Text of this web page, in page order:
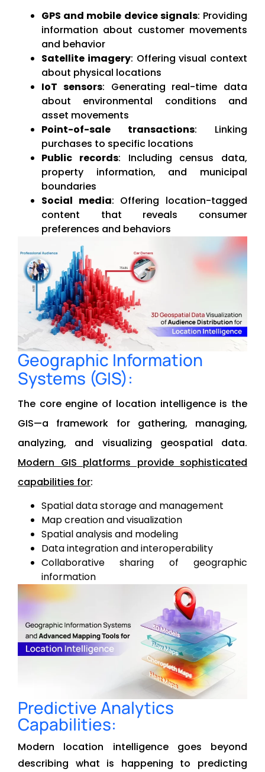
GPS and mobile device signals: Providing
information about customer movements
and behavior
Satellite imagery: Offering visual context
about physical locations
IoT sensors: Generating real-time data
about environmental conditions and
asset movements
Point-of-sale transactions: Linking
purchases to specific locations
Public records: Including census data,
property information, and municipal
boundaries
Social media: Offering location-tagged
content that reveals consumer
preferences and behaviors
Geographic Information
Systems (GIS):
The core engine of location intelligence is the
GIS—a framework for gathering, managing,
analyzing, and visualizing geospatial data.
Modern GIS platforms provide sophisticated
capabilities for:
Spatial data storage and management
Map creation and visualization
Spatial analysis and modeling
Data integration and interoperability
Collaborative sharing of geographic
information
Predictive Analytics
Capabilities:
Modern location intelligence goes beyond
describing what is happening to predicting